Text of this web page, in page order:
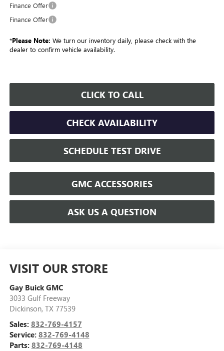
Finance Offer
Finance Offer
*Please Note: We turn our inventory daily, please check with the
dealer to confirm vehicle availability.
CLICK TO CALL
CHECK AVAILABILITY
SCHEDULE TEST DRIVE
GMC ACCESSORIES
ASK US A QUESTION
VISIT OUR STORE
Gay Buick GMC
3033 Gulf Freeway
Dickinson, TX 77539
Sales: 832-769-4157
Service: 832-769-4148
Parts: 832-769-4148